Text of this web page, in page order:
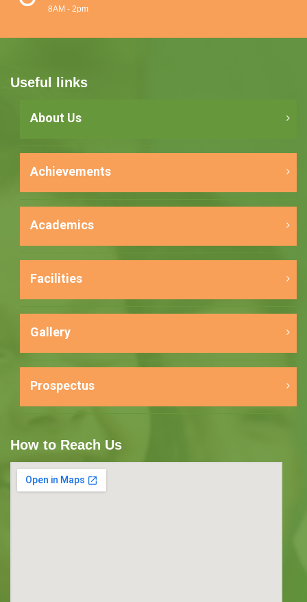
8AM - 2pm
Useful links
About Us
Achievements
Academics
Facilities
Gallery
Prospectus
How to Reach Us